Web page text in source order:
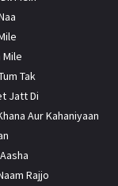
Mile
Tak
Jatt Di
Aur Kahaniyaan
Rajjo